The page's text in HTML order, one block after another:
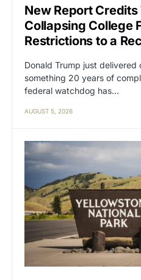
New Report
Collapsing College
Restrictions to a
Donald Trump just
something 20 years of
federal watchdog has…
AUGUST 5, 2026